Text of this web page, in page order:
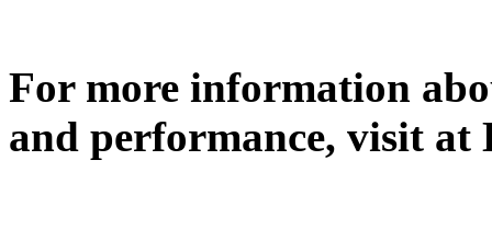
For more information
and performance, visit at